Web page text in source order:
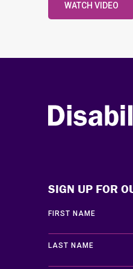
WATCH VIDEO
SIGN UP FOR
FIRST NAME
LAST NAME